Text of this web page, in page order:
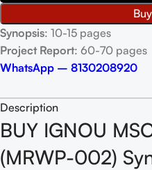
Synopsis: 10-15 pages
Project Report: 60-70 pages
WhatsApp – 8130208920
Description
BUY IGNOU
(MRWP-002)